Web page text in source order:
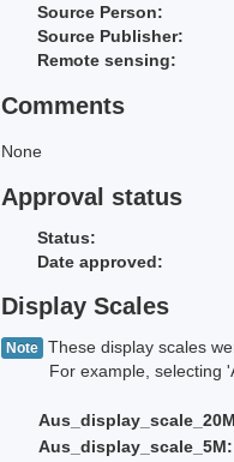
Source Person:
Source Publisher:
Remote sensing:
Comments
None
Approval status
Status:
Date approved:
Display Scales
Note These display scales
For example, selecting
Aus_display_scale_5M: